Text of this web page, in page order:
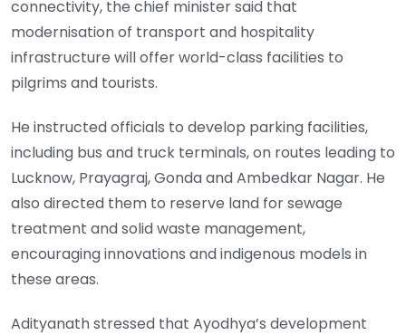
connectivity, the chief minister said that
modernisation of transport and hospitality
infrastructure will offer world-class facilities to
pilgrims and tourists.
He instructed officials to develop parking facilities,
including bus and truck terminals, on routes leading to
Lucknow, Prayagraj, Gonda and Ambedkar Nagar. He
also directed them to reserve land for sewage
treatment and solid waste management,
encouraging innovations and indigenous models in
these areas.
Adityanath stressed that Ayodhya’s development